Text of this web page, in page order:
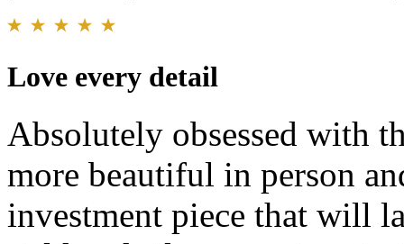
Love every detail
Absolutely obsessed with
more beautiful in person
investment piece that will